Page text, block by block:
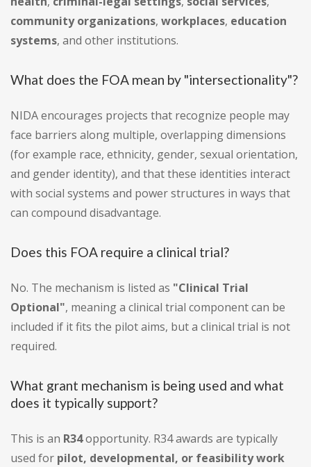
community organizations, workplaces, education
systems, and other institutions.
What does the FOA mean by "intersectionality"?
NIDA encourages projects that recognize people may
face barriers along multiple, overlapping dimensions
(for example race, ethnicity, gender, sexual orientation,
and gender identity), and that these identities interact
with social systems and power structures in ways that
can compound disadvantage.
Does this FOA require a clinical trial?
No. The mechanism is listed as "Clinical Trial
Optional", meaning a clinical trial component can be
included if it fits the pilot aims, but a clinical trial is not
required.
What grant mechanism is being used and what
does it typically support?
This is an R34opportunity. R34 awards are typically
used for pilot, developmental, or feasibility work